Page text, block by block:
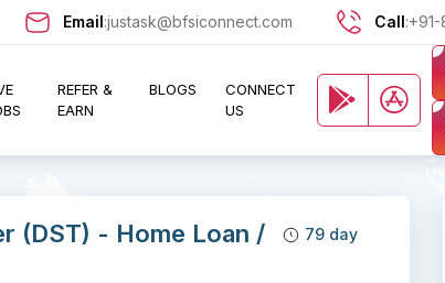
Looking for jobs in the Banking, Finance, and
Email:justask@bfsiconnect.com Call:
REFER &
EARN
BLOGS
CONNECT
US
(DST) - Home Loan /
79 day